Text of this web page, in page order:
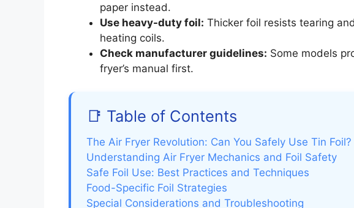
paper instead.
Use heavy-duty foil: Thicker foil resists tearing
heating coils.
Check manufacturer guidelines: Some models
fryer’s manual first.
📑 Table of Contents
The Air Fryer Revolution: Can You Safely Use Tin Foil?
Understanding Air Fryer Mechanics and Foil Safety
Safe Foil Use: Best Practices and Techniques
Food-Specific Foil Strategies
Special Considerations and Troubleshooting